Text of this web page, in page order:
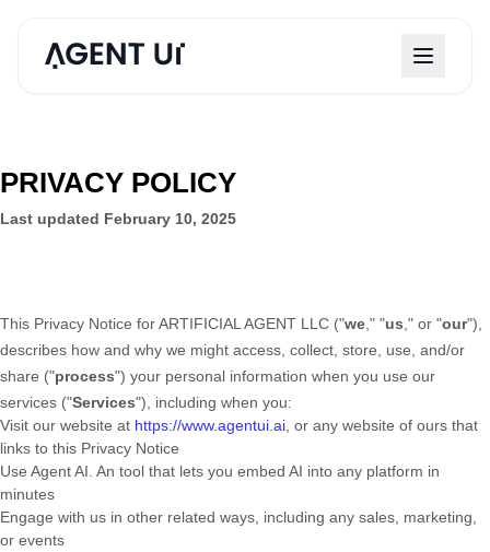
PRIVACY POLICY
Last updated February 10, 2025
This Privacy Notice forARTIFICIAL AGENT LLC ("we ," "us ," or "our"),
describes how and why we might access, collect, store, use, and/or
share ("process") your personal information when you use our
services ("Services"), including when you:
Visit our website at https://www.agentui.ai , or any website of ours that
links to this Privacy Notice
Use Agent AI An tool that lets you embed AI into any platform in
minutes
Engage with us in other related ways, including any sales, marketing,
or events